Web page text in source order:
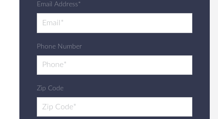
Email Address*
Phone Number
Zip Code